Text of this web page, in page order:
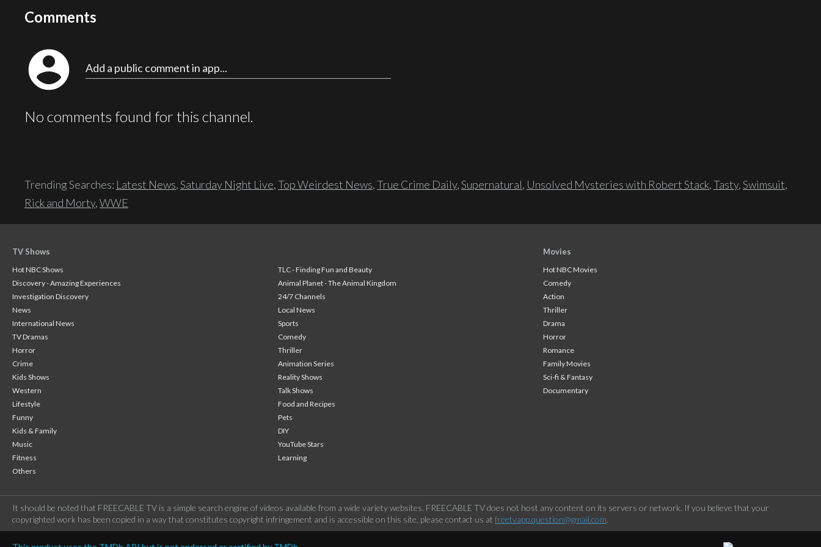
Comments
account_circle Add a public comment in app...
No comments found for this channel.
Trending Searches: Latest News,Saturday Night Live,Top Weirdest News,True Crime Daily,Supernatural, Unsolved Mysteries with Robert Stack,Tasty,Swimsuit,
Rick and Morty,WWE
TV Shows
Hot NBC Shows
TLC - Finding Fun and Beauty
Discovery - Amazing Experiences
Animal Planet - The Animal Kingdom
Investigation Discovery
24/7 Channels
News
Local News
International News
Sports
TV Dramas
Comedy
Horror
Thriller
Crime
Animation Series
Kids Shows
Reality Shows
Western
Talk Shows
Lifestyle
Food and Recipes
Funny
Pets
Kids & Family
DIY
Music
YouTube Stars
Fitness
Learning
Others
Movies
Hot NBC Movies
Comedy
Action
Thriller
Drama
Horror
Romance
Family Movies
Sci-fi & Fantasy
Documentary
It should be noted that FREECABLE TV is a simple search engine of videos available from a wide variety websites. FREECABLE TV does not host any content on its servers or network. If you believe that your
copyrighted work has been copied in a way that constitutes copyright infringement and is accessible on this site, please contact us at freetvapp.question@gmail.com.